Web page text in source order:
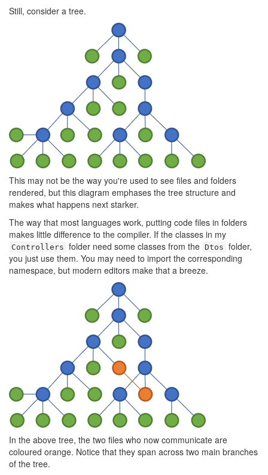
Still, consider a tree.
This may not be the way you're used to see files and folders
rendered, but this diagram emphases the tree structure and
makes what happens next starker.
The way that most languages work, putting code files in folders
makes little difference to the compiler. If the classes in my
Controllers folder need some classes from the Dtos folder,
you just use them. You may need to import the corresponding
namespace, but modern editors make that a breeze.
In the above tree, the two files who now communicate are
coloured orange. Notice that they span across two main branches
of the tree.